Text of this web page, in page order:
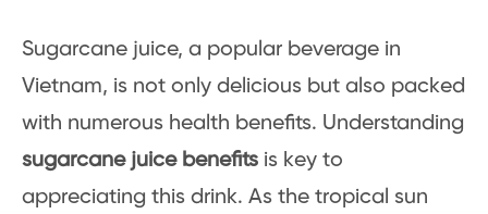
Sugarcane juice, a popular beverage in
Vietnam, is not only delicious but also packed
with numerous health benefits. Understanding
sugarcane juice benefits is key to
appreciating this drink. As the tropical sun